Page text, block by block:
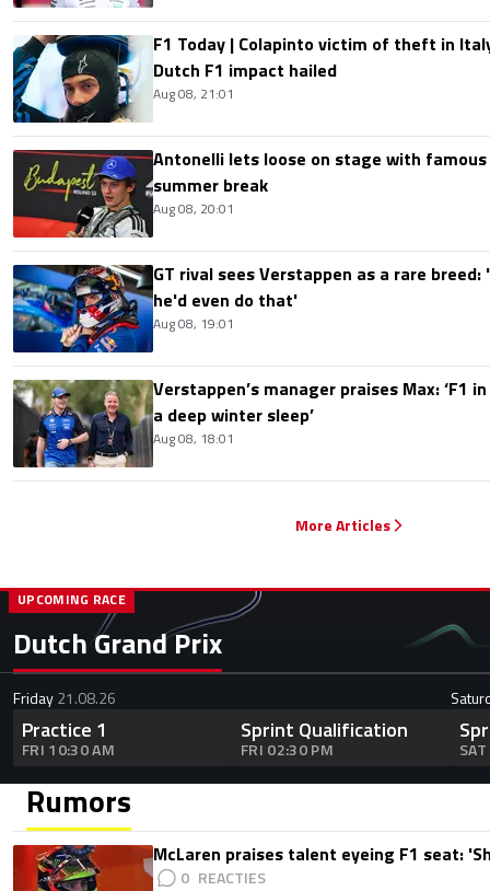
F1 Today | Colapinto victim of theft in
Dutch F1 impact hailed
Aug 08, 21:01
Antonelli lets loose on stage with
summer break
Aug 08, 20:01
GT rival sees Verstappen as a rare
he'd even do that'
Aug 08, 19:01
Verstappen’s manager praises Max: ‘F1
a deep winter sleep’
Aug 08, 18:01
More Articles
Dutch Grand Prix
UPCOMING RACE
Friday21.08.26
Practice 1
FRI 10:30 AM
Sprint Qualification
FRI 02:30 PM
Rumors
McLaren praises talent eyeing F1 seat:
0